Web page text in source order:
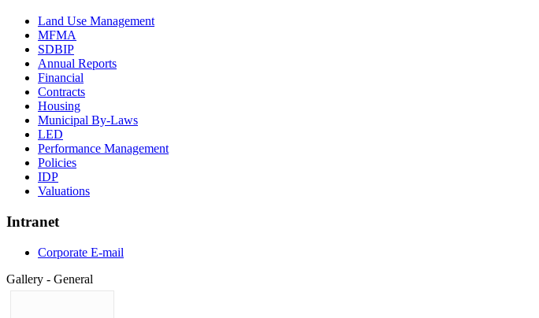
Land Use Management
MFMA
SDBIP
Annual Reports
Financial
Contracts
Housing
Municipal By-Laws
LED
Performance Management
Policies
IDP
Valuations
Intranet
Corporate E-mail
Gallery - General